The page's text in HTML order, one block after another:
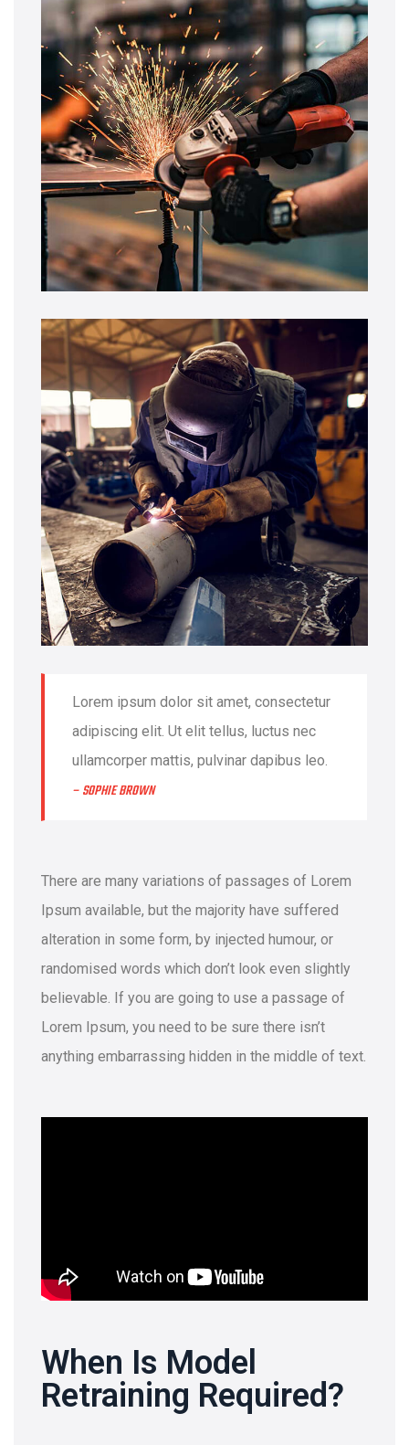
Lorem ipsum dolor sit amet, consectetur
adipiscing elit. Ut elit tellus, luctus nec
ullamcorper mattis, pulvinar dapibus leo.
– SOPHIE BROWN
There are many variations of passages of Lorem
Ipsum available, but the majority have suffered
alteration in some form, by injected humour, or
randomised words which don’t look even slightly
believable. If you are going to use a passage of
Lorem Ipsum, you need to be sure there isn’t
anything embarrassing hidden in the middle of text.
When Is Model
Retraining Required?